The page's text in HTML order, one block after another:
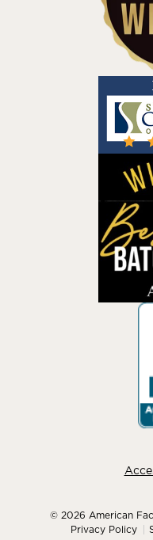
© 2026 American
Privacy Policy